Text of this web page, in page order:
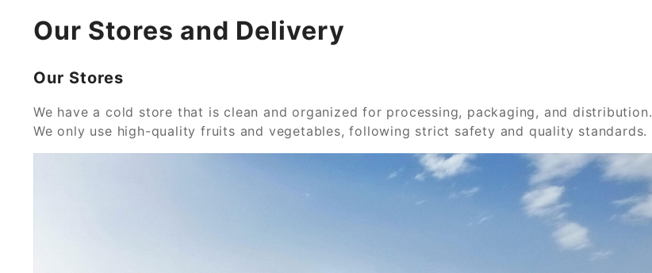
Our Stores and Delivery
Our Stores
We have a cold store that is clean and organized for processing, packaging, and distribution.
We only use high-quality fruits and vegetables, following strict safety and quality standards.